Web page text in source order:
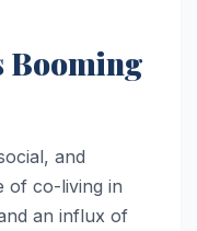
Booming
and
of co-living in
an influx of